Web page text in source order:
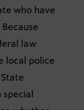
who have
law
local police